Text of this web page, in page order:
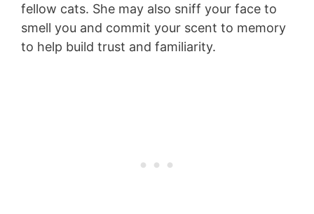
fellow cats. She may also sniff your face to
smell you and commit your scent to memory
to help build trust and familiarity.